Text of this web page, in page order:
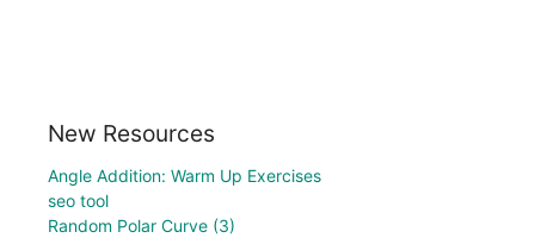
New Resources
Angle Addition: Warm Up Exercises
seo tool
Random Polar Curve (3)